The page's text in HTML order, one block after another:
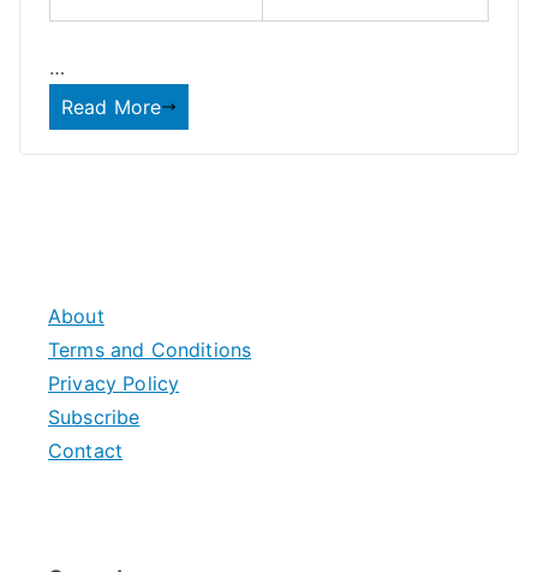
…
Read More
About
Terms and Conditions
Privacy Policy
Subscribe
Contact